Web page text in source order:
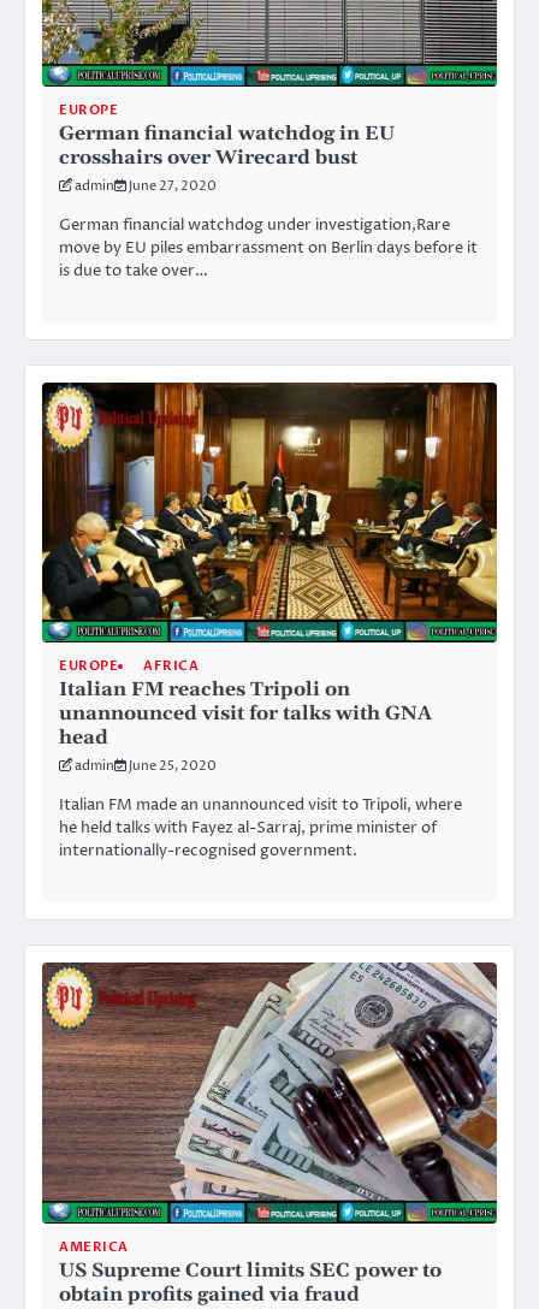
EUROPE
German financial watchdog in EU
crosshairs over Wirecard bust
admin June 27, 2020
German financial watchdog under investigation,Rare
move by EU piles embarrassment on Berlin days before it
is due to take over…
EUROPE AFRICA
Italian FM reaches Tripoli on
unannounced visit for talks with GNA
head
admin June 25, 2020
Italian FM made an unannounced visit to Tripoli, where
he held talks with Fayez al-Sarraj, prime minister of
internationally-recognised government.
AMERICA
US Supreme Court limits SEC power to
obtain profits gained via fraud